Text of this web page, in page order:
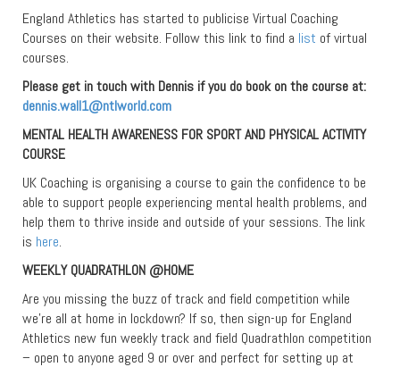
England Athletics has started to publicise Virtual Coaching
Courses on their website. Follow this link to find a list of virtual
courses.
Please get in touch with Dennis if you do book on the course at:
dennis.wall1@ntlworld.com
MENTAL HEALTH AWARENESS FOR SPORT AND PHYSICAL ACTIVITY
COURSE
UK Coaching is organising a course to gain the confidence to be
able to support people experiencing mental health problems, and
help them to thrive inside and outside of your sessions. The link
is here.
WEEKLY QUADRATHLON @HOME
Are you missing the buzz of track and field competition while
we’re all at home in lockdown? If so, then sign-up for England
Athletics new fun weekly track and field Quadrathlon competition
– open to anyone aged 9 or over and perfect for setting up at